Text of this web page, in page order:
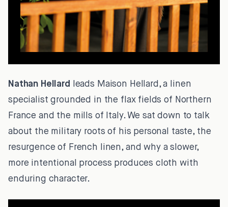
Nathan Hellard
leads Maison Hellard, a linen
specialist grounded in the flax fields of Northern
France and the mills of Italy. We sat down to talk
about the military roots of his personal taste, the
resurgence of French linen, and why a slower,
more intentional process produces cloth with
enduring character.